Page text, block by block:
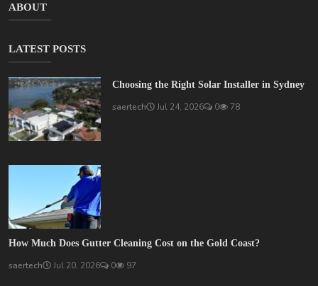
ABOUT
LATEST POSTS
Choosing the Right Solar Installer in Sydney
saertech Jul 24, 2026 0 78
How Much Does Gutter Cleaning Cost on the Gold Coast?
saertech Jul 20, 2026 0 97